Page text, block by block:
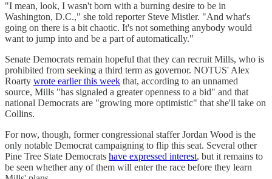
"I mean, look, I wasn't born with a burning desire to be in
Washington, D.C.," she told reporter Steve Mistler. "And what's
going on there is a bit chaotic. It's not something anybody would
want to jump into and be a part of automatically."
Senate Democrats remain hopeful that they can recruit Mills, who is
prohibited from seeking a third term as governor. NOTUS' Alex
Roarty wrote earlier this week that, according to an unnamed
source, Mills "has signaled a greater openness to a bid" and that
national Democrats are "growing more optimistic" that she'll take on
Collins.
For now, though, former congressional staffer Jordan Wood is the
only notable Democrat campaigning to flip this seat. Several other
Pine Tree State Democrats have expressed interest, but it remains to
be seen whether any of them will enter the race before they learn